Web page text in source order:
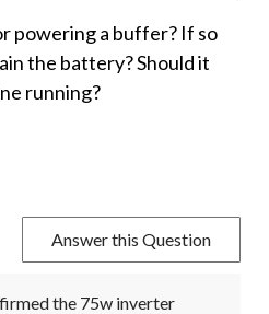
powering a buffer? If so
the battery? Should it
running?
Answer this Question
the 75w inverter